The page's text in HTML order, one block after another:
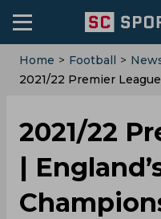
Home > Football >
2021/22 Premier
2021/22
|